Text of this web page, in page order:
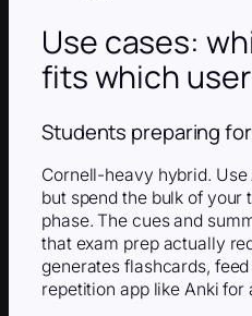
Use cases:
fits which user
Students preparing
Cornell-heavy hybrid.
but spend the bulk of your
phase. The cues and
that exam prep actually
generates flashcards,
repetition app like Anki for